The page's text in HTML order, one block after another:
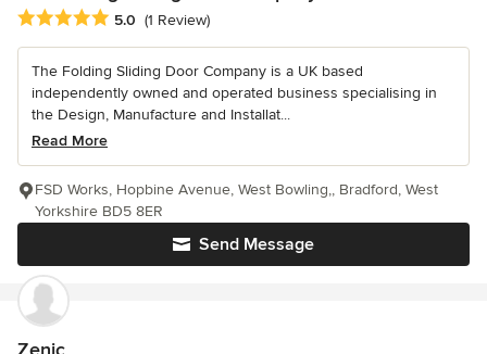
Average rating: 5 out of 5 stars
5.0 (1 Review)
The Folding Sliding Door Company is a UK based
independently owned and operated business specialising in
the Design, Manufacture and Installat...
Read More
Send Message
FSD Works, Hopbine Avenue, West Bowling,, Bradford, West
Yorkshire BD5 8ER
Zenic